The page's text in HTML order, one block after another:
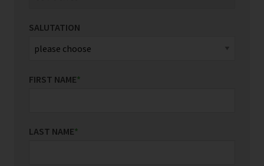
SALUTATION
FIRST NAME*
LAST NAME*